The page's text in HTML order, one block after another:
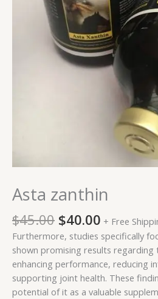
Asta zanthin
$45.00 $40.00 + Free
Furthermore, studies specifically
shown promising results regarding
enhancing performance, reducing
supporting joint health. These
potential of it as a valuable